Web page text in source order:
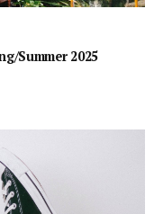
Summer 2025